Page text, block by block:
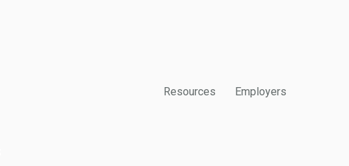
Resources Employers